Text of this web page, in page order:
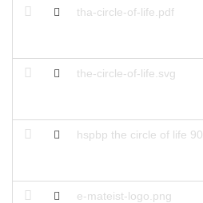
tha-circle-of-life.pdf
the-circle-of-life.svg
hspbp the circle of life
e-mateist-logo.png